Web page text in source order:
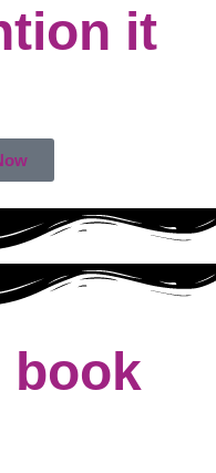
it
book